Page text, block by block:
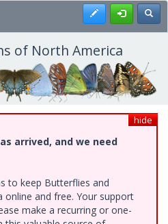
Register
of North America
hide
arrived, and we need
to keep Butterflies and
and free. Your support
make a recurring or one-